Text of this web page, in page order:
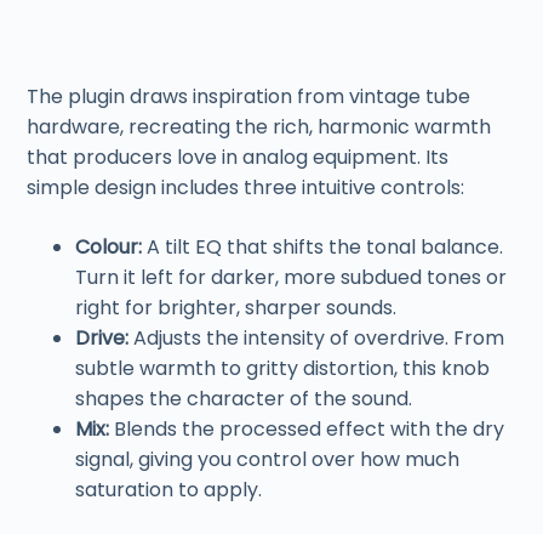
The plugin draws inspiration from vintage tube
hardware, recreating the rich, harmonic warmth
that producers love in analog equipment. Its
simple design includes three intuitive controls:
Colour:A tilt EQ that shifts the tonal balance.
Turn it left for darker, more subdued tones or
right for brighter, sharper sounds.
Drive:Adjusts the intensity of overdrive. From
subtle warmth to gritty distortion, this knob
shapes the character of the sound.
Mix: Blends the processed effect with the dry
signal, giving you control over how much
saturation to apply.